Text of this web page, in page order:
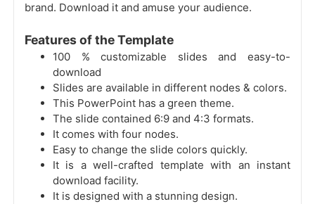
brand. Download it and amuse your audience.
Features of the Template
100 % customizable slides and easy-to-
download
Slides are available in different nodes & colors.
This PowerPoint has a green theme.
The slide contained 6:9 and 4:3 formats.
It comes with four nodes.
Easy to change the slide colors quickly.
It is a well-crafted template with an instant
download facility.
It is designed with a stunning design.